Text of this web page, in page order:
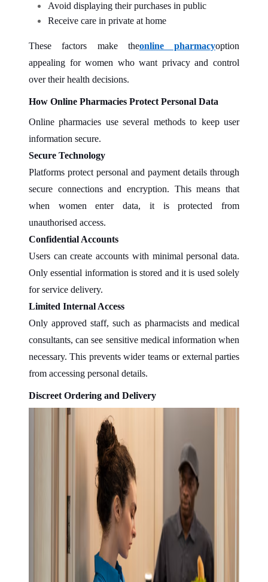
Avoid displaying their purchases in public
Receive care in private at home
These factors make theonline pharmacyoption
appealing for women who want privacy and control
over their health decisions.
How Online Pharmacies Protect Personal Data
Online pharmacies use several methods to keep user
information secure.
Secure Technology
Platforms protect personal and payment details through
secure connections and encryption. This means that
when women enter data, it is protected from
unauthorised access.
Confidential Accounts
Users can create accounts with minimal personal data.
Only essential information is stored and it is used solely
for service delivery.
Limited Internal Access
Only approved staff, such as pharmacists and medical
consultants, can see sensitive medical information when
necessary. This prevents wider teams or external parties
from accessing personal details.
Discreet Ordering and Delivery